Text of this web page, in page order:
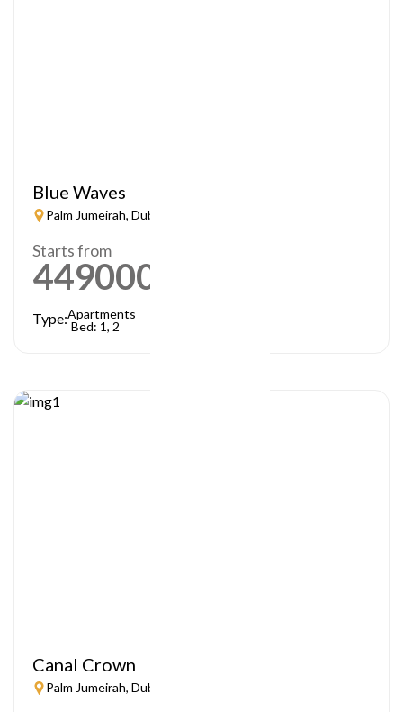
Blue Waves
Palm Jumeirah, Dubai
Starts from
449000
Type:Apartments
Bed: 1, 2
Canal Crown
Palm Jumeirah, Dubai